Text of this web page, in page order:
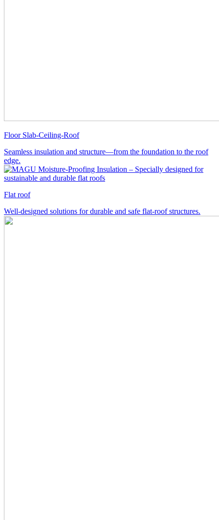
Floor Slab-Ceiling-Roof
Seamless insulation and structure—from the foundation to the roof
edge.
Flat roof
Well-designed solutions for durable and safe flat-roof structures.